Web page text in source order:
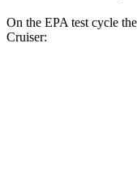
On the EPA test cycle
Cruiser: